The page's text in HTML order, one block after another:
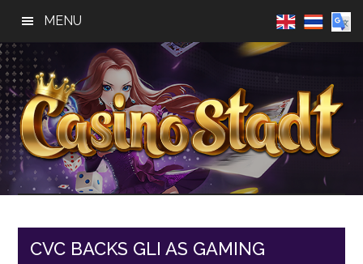
main
content
primary
sidebar
footer
MENU
Casino
Stadt
Best
Online
CVC BACKS GLI AS GAMING